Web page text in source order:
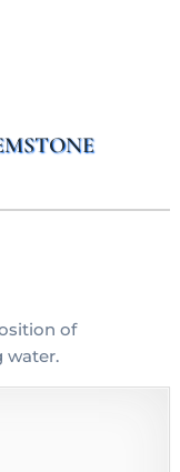
of
water.